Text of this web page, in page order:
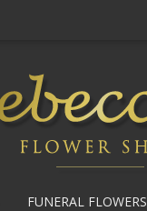
FUNERAL FLOWERS